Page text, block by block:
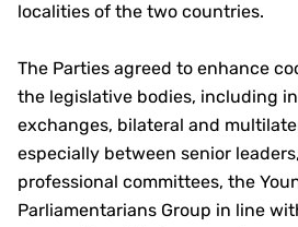
localities of the two countries.
The Parties agreed to enhance
the legislative bodies, including
exchanges, bilateral and
especially between senior
professional committees, the
Parliamentarians Group in line